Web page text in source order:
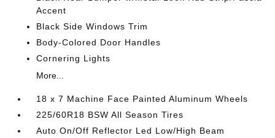
Accent
Black Side Windows Trim
Body-Colored Door Handles
Cornering Lights
More...
18 x 7 Machine Face Painted Aluminum Wheels
225/60R18 BSW All Season Tires
Auto On/Off Reflector Led Low/High Beam